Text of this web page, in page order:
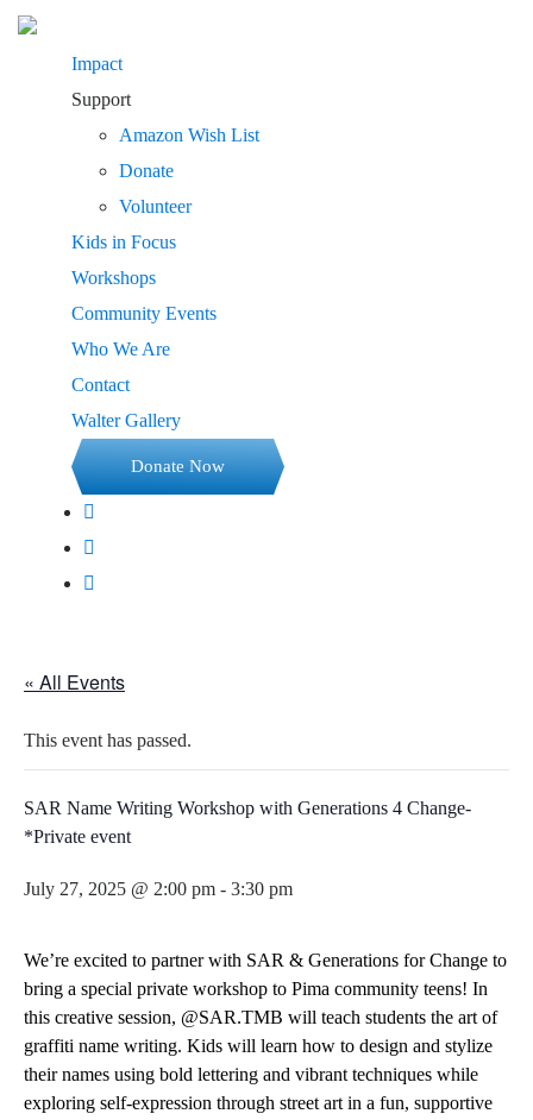
Impact
Support
Amazon Wish List
Donate
Volunteer
Kids in Focus
Workshops
Community Events
Who We Are
Contact
Walter Gallery
Donate Now
« All Events
This event has passed.
SAR Name Writing Workshop with Generations 4 Change-
*Private event
July 27, 2025 @ 2:00 pm - 3:30 pm
We’re excited to partner with SAR & Generations for Change to
bring a special private workshop to Pima community teens! In
this creative session, @SAR.TMB will teach students the art of
graffiti name writing. Kids will learn how to design and stylize
their names using bold lettering and vibrant techniques while
exploring self-expression through street art in a fun, supportive